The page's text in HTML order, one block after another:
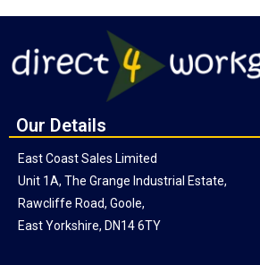
Our Details
East Coast Sales Limited
Unit 1A, The Grange Industrial Estate,
Rawcliffe Road, Goole,
East Yorkshire, DN14 6TY